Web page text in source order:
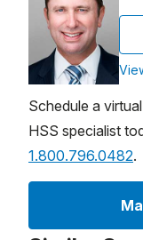
Schedule a
HSS specialist
1.800.796.0482.